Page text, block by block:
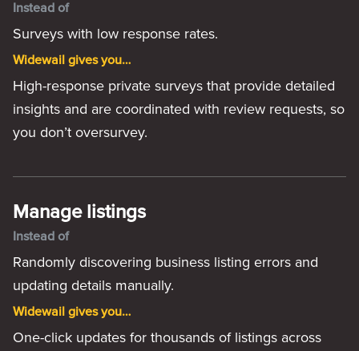
Instead of
Surveys with low response rates.
Widewail gives you…
High-response private surveys that provide detailed
insights and are coordinated with review requests, so
you don’t oversurvey.
Manage listings
Instead of
Randomly discovering business listing errors and
updating details manually.
Widewail gives you…
One-click updates for thousands of listings across